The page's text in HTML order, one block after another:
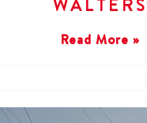
WALTERS
Read More »